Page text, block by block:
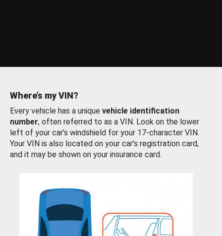
Where’s my VIN?
Every vehicle has a unique vehicle identification
number, often referred to as a VIN. Look on the lower
left of your car’s windshield for your 17-character VIN.
Your VIN is also located on your car’s registration card,
and it may be shown on your insurance card.